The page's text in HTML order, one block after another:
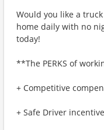
Would you like a
home daily with no
today!
**The PERKS of
+ Competitive
+ Safe Driver incentive